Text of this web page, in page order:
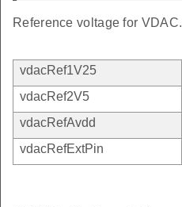
Reference voltage for VDAC.
vdacRef1V25
vdacRef2V5
vdacRefAvdd
vdacRefExtPin